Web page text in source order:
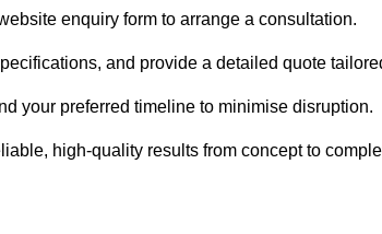
enquiry form to arrange a consultation.
and provide a detailed quote
your preferred timeline to minimise disruption.
high-quality results from concept to